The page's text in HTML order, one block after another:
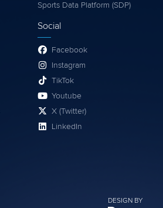
DESIGN BY
Sports Data Platform (SDP)
Social
Facebook
Instagram
TikTok
Youtube
X (Twitter)
LinkedIn